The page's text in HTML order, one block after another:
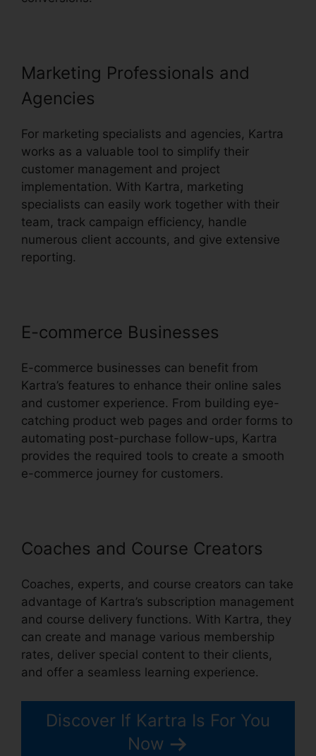
Marketing Professionals and
Agencies
For marketing specialists and agencies, Kartra
works as a valuable tool to simplify their
customer management and project
implementation. With Kartra, marketing
specialists can easily work together with their
team, track campaign efficiency, handle
numerous client accounts, and give extensive
reporting.
E-commerce Businesses
E-commerce businesses can benefit from
Kartra’s features to enhance their online sales
and customer experience. From building eye-
catching product web pages and order forms to
automating post-purchase follow-ups, Kartra
provides the required tools to create a smooth
e-commerce journey for customers.
Coaches and Course Creators
Coaches, experts, and course creators can take
advantage of Kartra’s subscription management
and course delivery functions. With Kartra, they
can create and manage various membership
rates, deliver special content to their clients,
and offer a seamless learning experience.
Discover If Kartra Is For You
Now